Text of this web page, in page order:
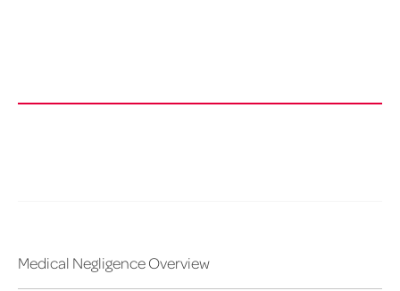
Medical Negligence Overview